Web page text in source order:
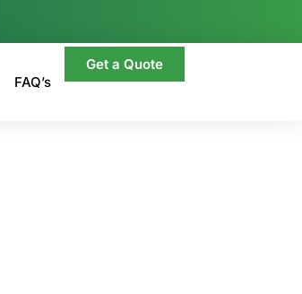
FAQ’s
Get a Quote